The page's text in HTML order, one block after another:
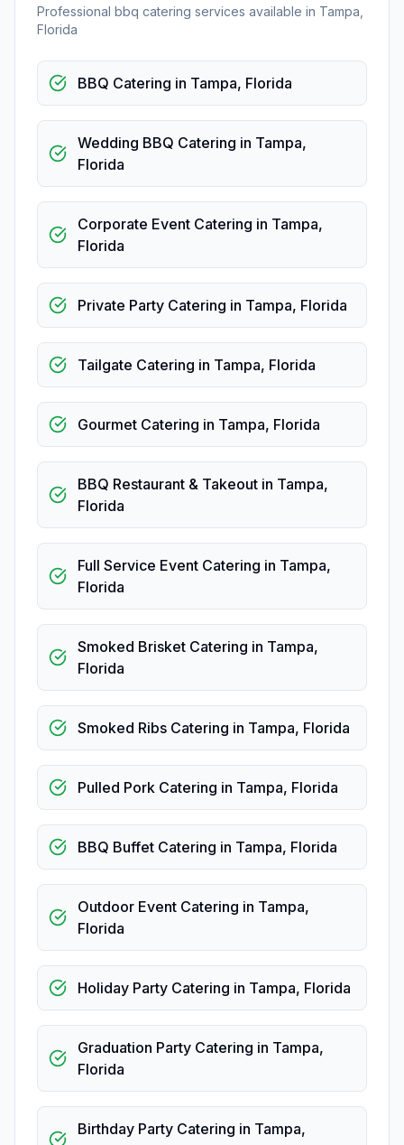
Professional bbq catering services available in Tampa
Florida
BBQ Catering in Tampa, Florida
Wedding BBQ Catering in Tampa,
Florida
Corporate Event Catering in Tampa,
Florida
Private Party Catering in Tampa, Florida
Tailgate Catering in Tampa, Florida
Gourmet Catering in Tampa, Florida
BBQ Restaurant & Takeout in Tampa,
Florida
Full Service Event Catering in Tampa,
Florida
Smoked Brisket Catering in Tampa,
Florida
Smoked Ribs Catering in Tampa, Florida
Pulled Pork Catering in Tampa, Florida
BBQ Buffet Catering in Tampa, Florida
Outdoor Event Catering in Tampa,
Florida
Holiday Party Catering in Tampa, Florida
Graduation Party Catering in Tampa,
Florida
Birthday Party Catering in Tampa,